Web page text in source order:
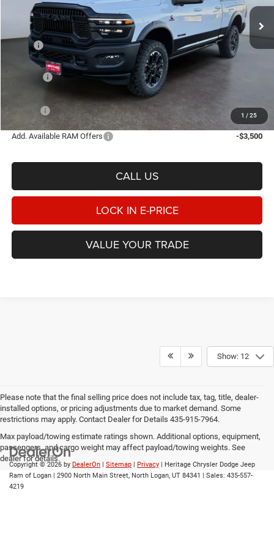
1 / 25
In Stock Ext.
SAVINGS E-PRICE
Less
MSRP
$97,835
Heritage Discount:
$89,740
Add. Available RAM Offers -$3,500
CALL US
LOCK IN E-PRICE
VALUE YOUR TRADE
Show: 12
Please note that the final selling price does not include tax, tag, title, dealer-
installed options, or pricing adjustments due to market demand. Some
restrictions may apply. Contact Dealer for Details 435-915-7964.
Max payload/towing estimate ratings shown. Additional options, equipment,
passengers, and cargo weight may affect payload/towing weights. See
dealer for details.
Copyright © 2026 by DealerOn Sitemap Privacy | Heritage Chrysler Dodge Jeep
Ram of Logan
2900 North Main Street, North Logan, UT 84341 | Sales: 435-557-
4219